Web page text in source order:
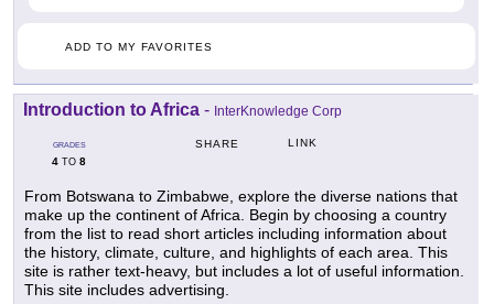
ADD TO MY FAVORITES
Introduction to Africa - InterKnowledge Corp
GRADES
4 TO 8
SHARE LINK
From Botswana to Zimbabwe, explore the diverse nations that
make up the continent of Africa. Begin by choosing a country
from the list to read short articles including information about
the history, climate, culture, and highlights of each area. This
site is rather text-heavy, but includes a lot of useful information.
This site includes advertising.